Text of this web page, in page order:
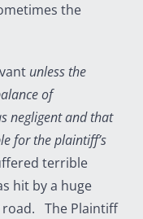
the
unless the
of
negligent and that
for the plaintiff’s
terrible
hit by a huge
road. The Plaintiff